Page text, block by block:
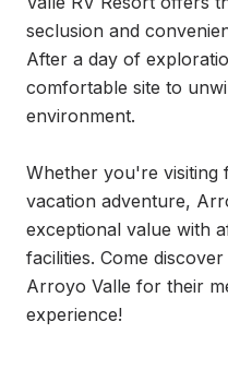
seclusion and
After a day of
comfortable site to
environment.
Whether you're visiting
vacation adventure,
exceptional value with
facilities. Come
Arroyo Valle for their
experience!